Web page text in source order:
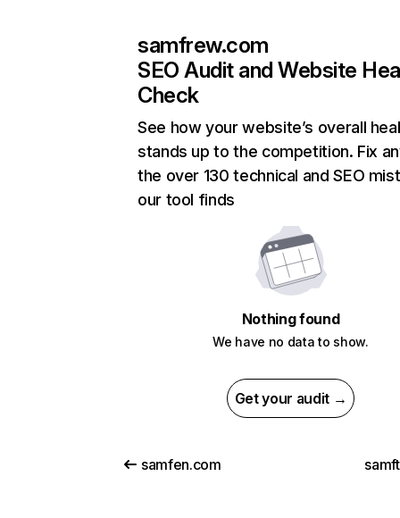
samfrew.com
SEO Audit and Website
Check
See how your website’s overall
stands up to the competition. Fix
the over 130 technical and SEO
our tool finds
Nothing found
We have no data to show.
Get your audit →
samfen.com